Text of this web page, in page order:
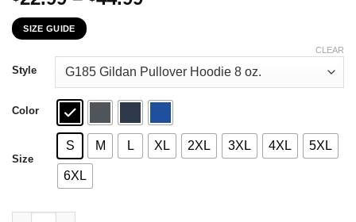
through
$44.99
SIZE GUIDE
Style
Color
Size
S M L XL 2XL 3XL 4XL 5XL
6XL
CLEAR